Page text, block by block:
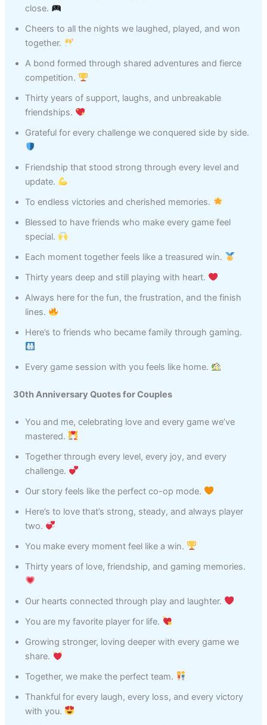
close.
Cheers to all the nights we laughed, played, and won
together.
A bond formed through shared adventures and fierce
competition.
Thirty years of support, laughs, and unbreakable
friendships.
Grateful for every challenge we conquered side by side.
Friendship that stood strong through every level and
update.
To endless victories and cherished memories.
Blessed to have friends who make every game feel
special.
Each moment together feels like a treasured win.
Thirty years deep and still playing with heart.
Always here for the fun, the frustration, and the finish
lines.
Here’s to friends who became family through gaming.
Every game session with you feels like home.
30th Anniversary Quotes for Couples
You and me, celebrating love and every game we’ve
mastered.
Together through every level, every joy, and every
challenge.
Our story feels like the perfect co-op mode.
Here’s to love that’s strong, steady, and always player
two.
You make every moment feel like a win.
Thirty years of love, friendship, and gaming memories.
Our hearts connected through play and laughter.
You are my favorite player for life.
Growing stronger, loving deeper with every game we
share.
Together, we make the perfect team.
Thankful for every laugh, every loss, and every victory
with you.